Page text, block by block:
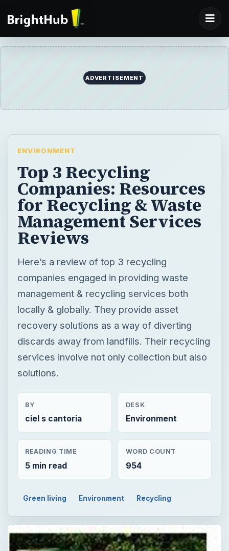
ADVERTISEMENT
ENVIRONMENT
Top 3 Recycling
Companies: Resources
for Recycling & Waste
Management Services
Reviews
Here’s a review of top 3 recycling
companies engaged in providing waste
management & recycling services both
locally & globally. They provide asset
recovery solutions as a way of diverting
discards away from landfills. Their recycling
services involve not only collection but also
solutions.
BY
ciel s cantoria
DESK
Environment
READING TIME
5 min read
WORD COUNT
954
Green living Environment Recycling